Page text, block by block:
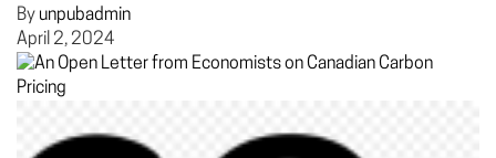
By unpubadmin
April 2, 2024